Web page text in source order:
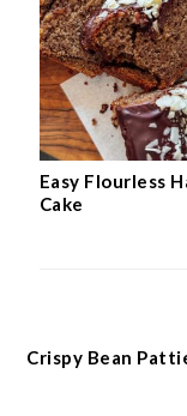
Easy Flourless
Cake
Crispy Bean